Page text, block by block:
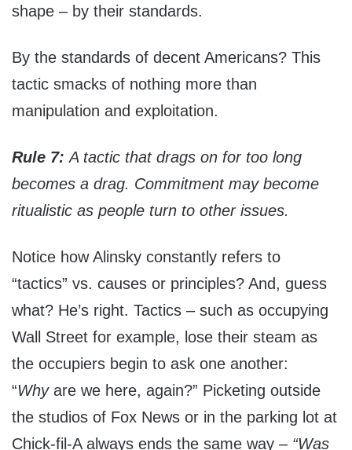
shape – by their standards.
By the standards of decent Americans? This
tactic smacks of nothing more than
manipulation and exploitation.
Rule 7: A tactic that drags on for too long
becomes a drag. Commitment may become
ritualistic as people turn to other issues.
Notice how Alinsky constantly refers to
“tactics” vs. causes or principles? And, guess
what? He’s right. Tactics – such as occupying
Wall Street for example, lose their steam as
the occupiers begin to ask one another:
“Whyare we here, again?” Picketing outside
the studios of Fox News or in the parking lot at
Chick-fil-A always ends the same way – “Was